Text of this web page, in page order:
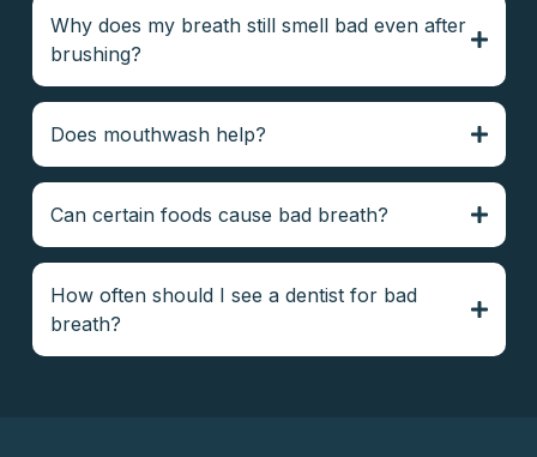
Why does my breath still smell bad even after
brushing?
Does mouthwash help?
Can certain foods cause bad breath?
How often should I see a dentist for bad
breath?